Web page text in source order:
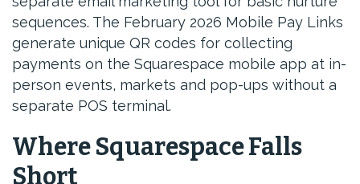
sequences. The February 2026 Mobile Pay Links
generate unique QR codes for collecting
payments on the Squarespace mobile app at in-
person events, markets and pop-ups without a
separate POS terminal.
Where Squarespace Falls
Short